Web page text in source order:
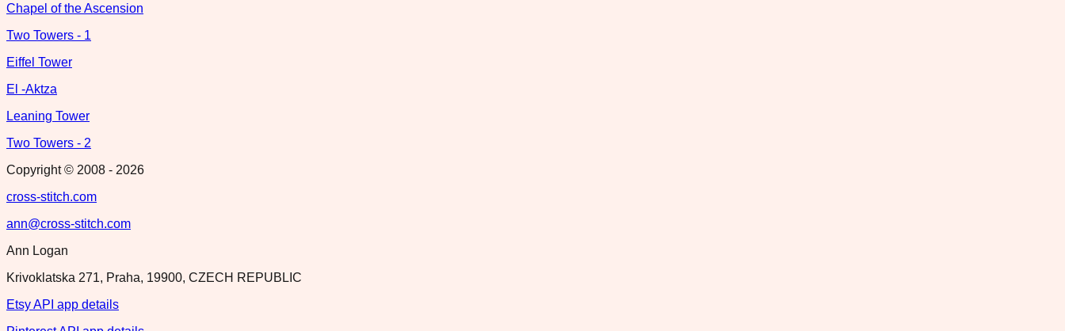
Chapel of the Ascension
Two Towers - 1
Eiffel Tower
El -Aktza
Leaning Tower
Two Towers - 2
Copyright © 2008 - 2026
cross-stitch.com
ann@cross-stitch.com
Ann Logan
Krivoklatska 271, Praha, 19900, CZECH REPUBLIC
Etsy API app details